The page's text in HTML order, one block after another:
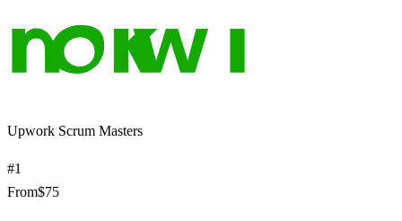
Upwork Scrum Masters
#1
From$75